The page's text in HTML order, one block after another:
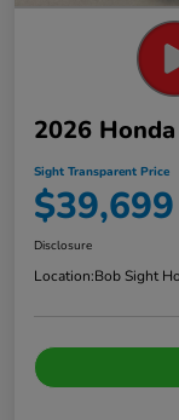
2026
Sight Transparent Price
$39,699
Disclosure
Location:Bob Sight